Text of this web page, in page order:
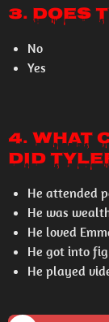
3. Does
No
Yes
4.
did
He attended
He was
He loved
He got into
He played